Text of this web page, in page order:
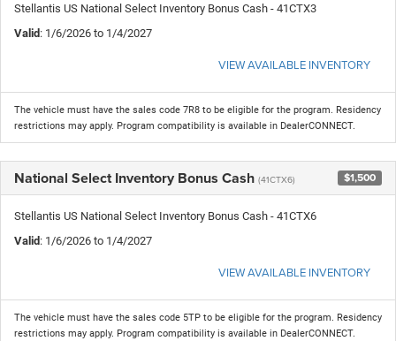
Stellantis US National Select Inventory Bonus Cash - 41CTX3
Valid: 1/6/2026 to 1/4/2027
VIEW AVAILABLE INVENTORY
The vehicle must have the sales code 7R8 to be eligible for the program. Residency
restrictions may apply. Program compatibility is available in DealerCONNECT.
National Select Inventory Bonus Cash (41CTX6) $1,500
Stellantis US National Select Inventory Bonus Cash - 41CTX6
Valid: 1/6/2026 to 1/4/2027
VIEW AVAILABLE INVENTORY
The vehicle must have the sales code 5TP to be eligible for the program. Residency
restrictions may apply. Program compatibility is available in DealerCONNECT.